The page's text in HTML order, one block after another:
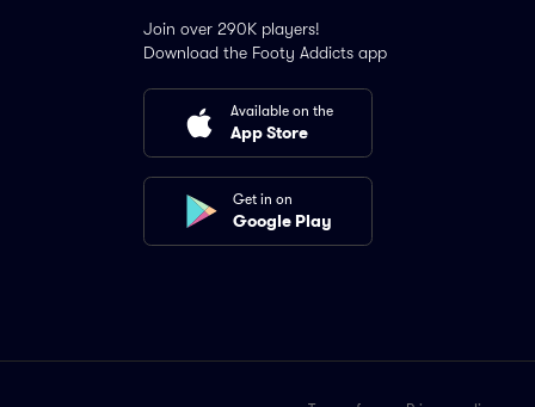
Join over 290K players!
Download the Footy Addicts app
Available on the
App Store
Get in on
Google Play